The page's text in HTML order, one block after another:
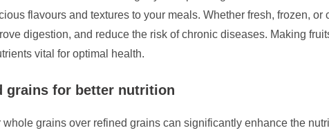
flavours and textures to your meals. Whether fresh, frozen,
digestion, and reduce the risk of chronic diseases. Making
vital for optimal health.
grains for better nutrition
grains over refined grains can significantly enhance the